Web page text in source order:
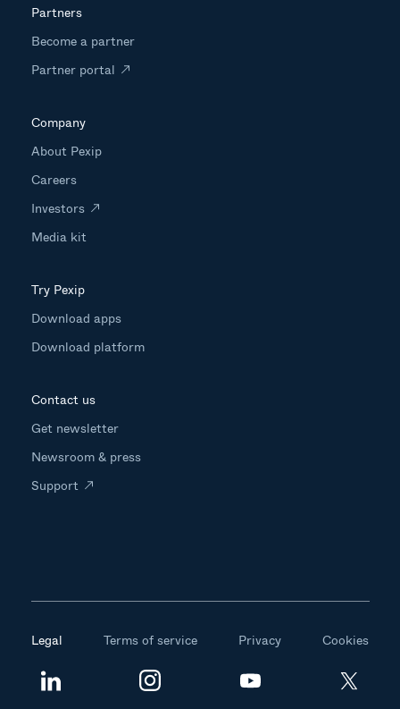
Partners
Become a partner
Partner portal
Company
About Pexip
Careers
Investors
Media kit
Try Pexip
Download apps
Download platform
Contact us
Get newsletter
Newsroom & press
Support
Legal Terms of service Privacy Cookies